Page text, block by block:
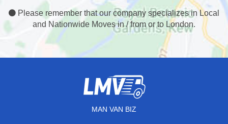
Please remember that our company specializes in Local
and Nationwide Moves in / from or to London.
MAN VAN BIZ